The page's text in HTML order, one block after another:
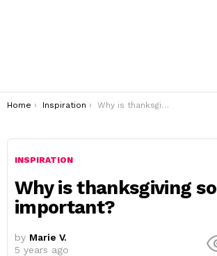
You are here:
Home Inspiration Why is thanksgiving so important?
INSPIRATION
Why is thanksgiving so
important?
by Marie V.
5 years ago